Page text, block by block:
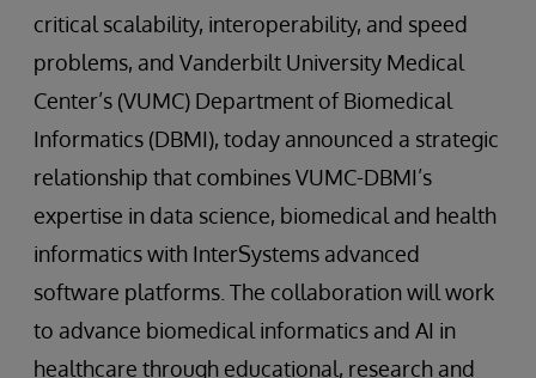
critical scalability, interoperability, and speed
problems, and Vanderbilt University Medical
Center’s (VUMC) Department of Biomedical
Informatics (DBMI), today announced a strategic
relationship that combines VUMC-DBMI’s
expertise in data science, biomedical and health
informatics with InterSystems advanced
software platforms. The collaboration will work
to advance biomedical informatics and AI in
healthcare through educational, research and